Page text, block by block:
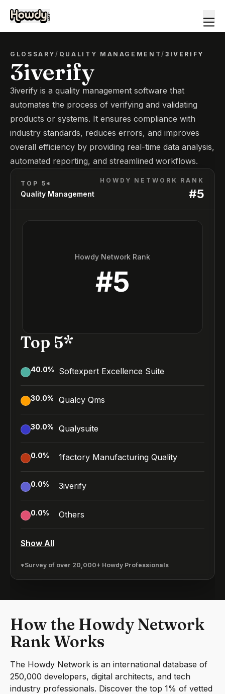
GLOSSARY/ QUALITY MANAGEMENT/ 3IVERIFY
3iverify
3iverify is a quality management software that
automates the process of verifying and validating
products or systems. It ensures compliance with
industry standards, reduces errors, and improves
overall efficiency by providing real-time data analysis,
automated reporting, and streamlined workflows.
TOP 5*
Quality Management
HOWDY NETWORK RANK
#5
Howdy Network Rank
#5
Top 5*
40.0% Softexpert Excellence Suite
30.0% Qualcy Qms
30.0% Qualysuite
0.0% 1factory Manufacturing Quality
0.0% 3iverify
0.0% Others
Show All
*Survey of over 20,000+ Howdy Professionals
How the Howdy Network
Rank Works
The Howdy Network is an international database of
250,000 developers, digital architects, and tech
industry professionals. Discover the top 1% of vetted